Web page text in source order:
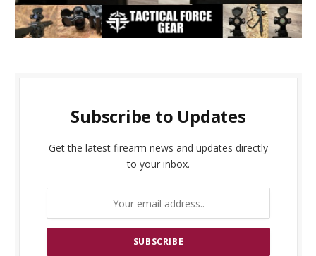
Subscribe to Updates
Get the latest firearm news and updates directly
to your inbox.